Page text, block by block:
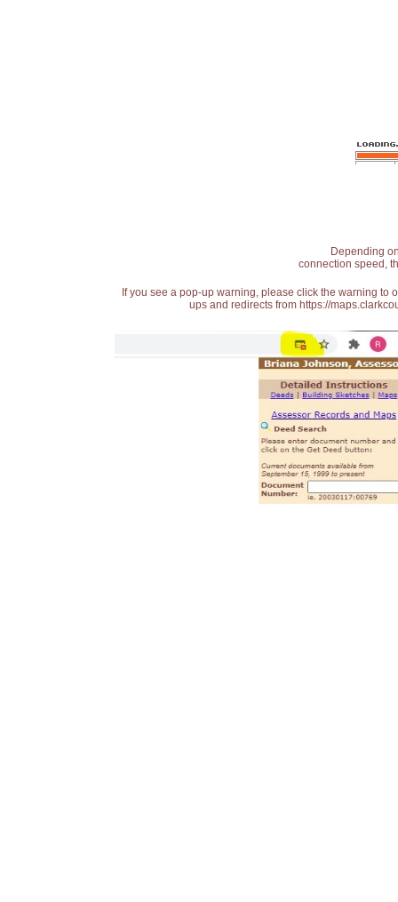
Depending
connection speed,
If you see a pop-up warning, please click the warning
ups and redirects from https://